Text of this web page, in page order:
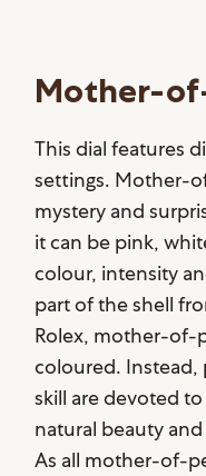
Mother-
This dial features
settings. Mother-
mystery and
it can be pink,
colour, intensity
part of the shell
Rolex, mother-of-
coloured.
skill are devoted
natural beauty
As all mother-of-